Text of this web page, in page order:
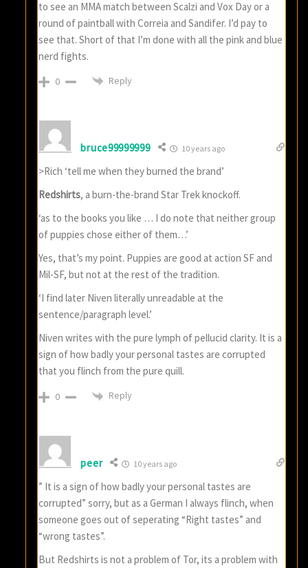
to see an MMA match between Scalzi and Vox Day or a
round of paintball with Correia and Sandifer. I’d pay to
see that. Short of that I’m done with all the pink and blue
nerd fights.
0 Reply
bruce99999999 10 years ago
>Rich ‘tell me when they burned the brand’
Redshirts, a burn-the-brand Star Trek knockoff.
‘as to the books you like … I do note that neither group
of puppies chose either of them…’
Yes, that’s my point. Puppies are good at action SF and
Mil-SF, but not at the rest of the tradition.
‘I find later Niven literally unreadable at the
sentence/paragraph level.’
Niven writes with the pure lymph of pellucid clarity. It is a
sign of how badly your personal tastes are corrupted
that you flinch from the pure quill.
0 Reply
peer 10 years ago
” It is a sign of how badly your personal tastes are
corrupted” sorry, but as a German I always flinch, when
someone goes out of seperating “Right tastes” and
“wrong tastes”.
But Redshirts is not a problem of Tor, its a problem with